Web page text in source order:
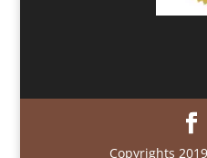
Copyrights